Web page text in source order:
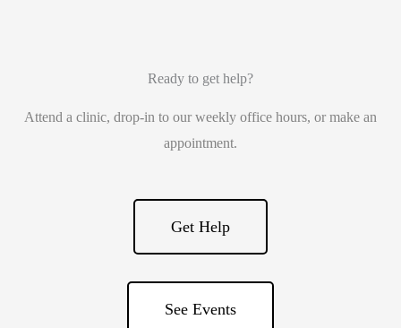
Ready to get help?
Attend a clinic, drop-in to our weekly office hours, or make an
appointment.
Get Help
See Events